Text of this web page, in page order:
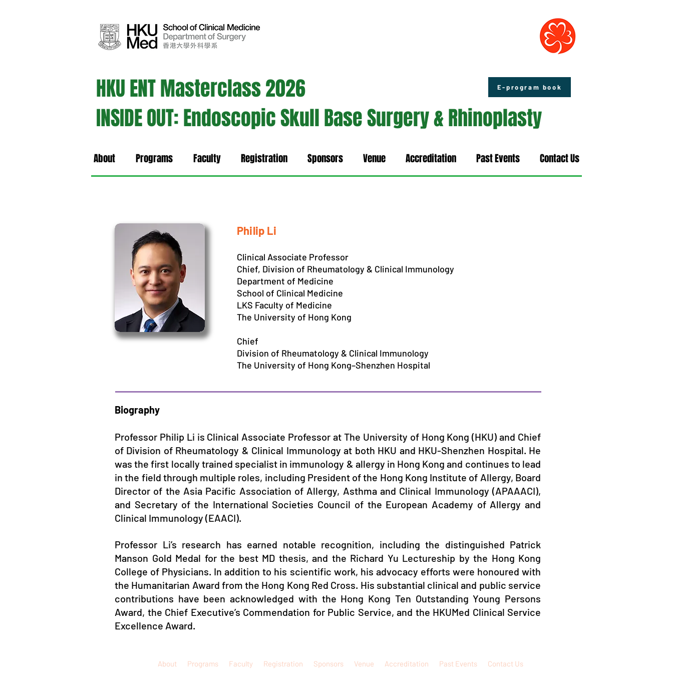
HKU ENT Masterclass 2026
INSIDE OUT: Endoscopic Skull Base Surgery & Rhinoplasty
E-program book
About Programs Faculty Registration Sponsors Venue Accreditation Past Events Contact Us
Philip Li
Clinical Associate Professor
Chief, Division of Rheumatology & Clinical Immunology
Department of Medicine
School of Clinical Medicine
LKS Faculty of Medicine
The University of Hong Kong
Chief
Division of Rheumatology & Clinical Immunology
The University of Hong Kong–Shenzhen Hospital
Biography
Professor Philip Li is Clinical Associate Professor at The University of Hong Kong (HKU) and Chief
of Division of Rheumatology & Clinical Immunology at both HKU and HKU-Shenzhen Hospital. He
was the first locally trained specialist in immunology & allergy in Hong Kong and continues to lead
in the field through multiple roles, including President of the Hong Kong Institute of Allergy, Board
Director of the Asia Pacific Association of Allergy, Asthma and Clinical Immunology (APAAACI),
and Secretary of the International Societies Council of the European Academy of Allergy and
Clinical Immunology (EAACI).
Professor Li’s research has earned notable recognition, including the distinguished Patrick
Manson Gold Medal for the best MD thesis, and the Richard Yu Lectureship by the Hong Kong
College of Physicians. In addition to his scientific work, his advocacy efforts were honoured with
the Humanitarian Award from the Hong Kong Red Cross. His substantial clinical and public service
contributions have been acknowledged with the Hong Kong Ten Outstanding Young Persons
Award, the Chief Executive’s Commendation for Public Service, and the HKUMed Clinical Service
Excellence Award.
About Programs Faculty Registration Sponsors Venue Accreditation Past Events Contact Us